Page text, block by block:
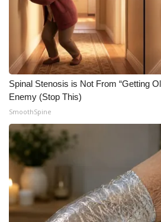
Teacher of the Month
WCBI Contests – Rules,
and Service
FEATURES
Community
Home and Garden 2026
WCBI Cares
WCBI CONNECT
Spinal Stenosis is Not From “Getting
Enemy (Stop This)
SmoothSpine